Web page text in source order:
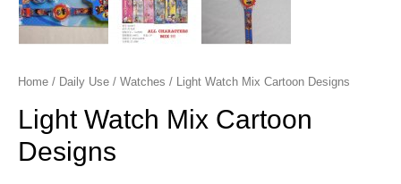
Home / Daily Use / Watches / Light Watch Mix Cartoon Designs
Light Watch Mix Cartoon
Designs